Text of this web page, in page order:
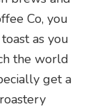
Co, you
as you
the world
get a